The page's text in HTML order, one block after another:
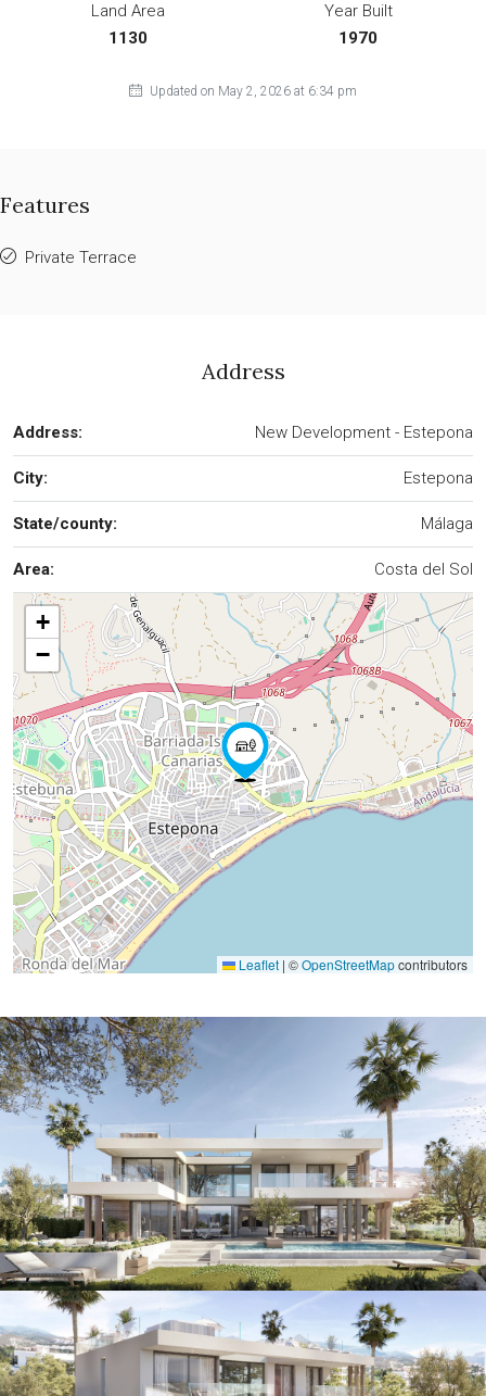
Land Area
1130
Year Built
1970
Updated on May 2, 2026 at 6:34 pm
Features
Private Terrace
Address
Address: New Development - Estepona
City: Estepona
State/county: Málaga
Area: Costa del Sol
+
−
Leaflet | ©OpenStreetMapcontributors